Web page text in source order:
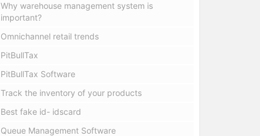
Why warehouse management system is
important?
Omnichannel retail trends
PitBullTax
PitBullTax Software
Track the inventory of your products
Best fake id- idscard
Queue Management Software